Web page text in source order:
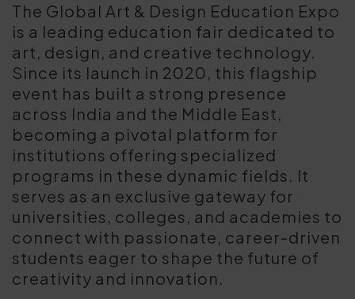
The Global Art & Design Education Expo
is a leading education fair dedicated to
art, design, and creative technology.
Since its launch in 2020, this flagship
event has built a strong presence
across India and the Middle East,
becoming a pivotal platform for
institutions offering specialized
programs in these dynamic fields. It
serves as an exclusive gateway for
universities, colleges, and academies to
connect with passionate, career-driven
students eager to shape the future of
creativity and innovation.